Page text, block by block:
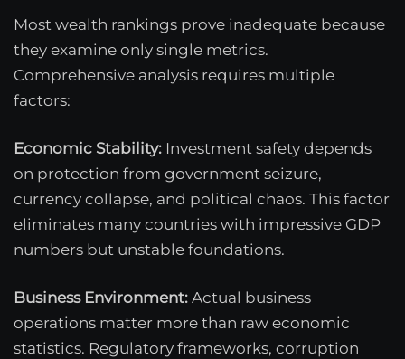
Most wealth rankings prove inadequate because
they examine only single metrics.
Comprehensive analysis requires multiple
factors:
Economic Stability: Investment safety depends
on protection from government seizure,
currency collapse, and political chaos. This factor
eliminates many countries with impressive GDP
numbers but unstable foundations.
Business Environment: Actual business
operations matter more than raw economic
statistics. Regulatory frameworks, corruption